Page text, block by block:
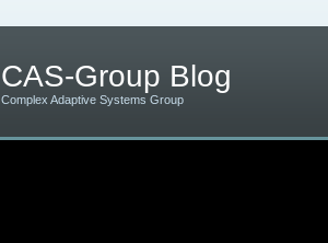
CAS-Group Blog
Complex Adaptive Systems Group